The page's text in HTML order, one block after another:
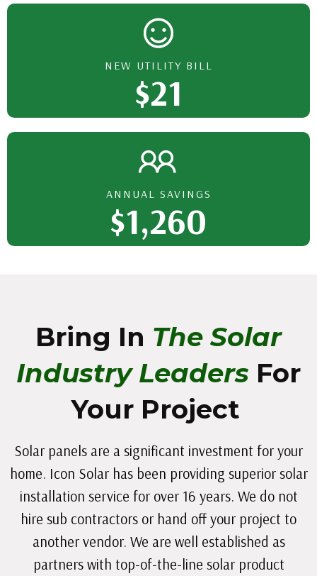
NEW UTILITY BILL
$21
ANNUAL SAVINGS
$1,260
Bring In The Solar
Industry Leaders For
Your Project
Solar panels are a significant investment for your
home. Icon Solar has been providing superior solar
installation service for over 16 years. We do not
hire sub contractors or hand off your project to
another vendor. We are well established as
partners with top-of-the-line solar product